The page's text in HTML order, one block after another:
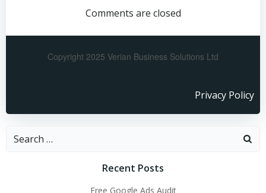
Comments are closed
Copyright 2025 Verian Business Solutions Ltd
Privacy Policy
Recent Posts
Free Google Ads Audit